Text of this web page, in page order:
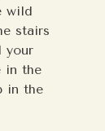
wild
stairs
your
in the
in the